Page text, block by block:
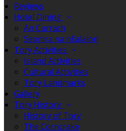
Reviews
Hotel Dining
An Currach
Seomra na nEalaíon
Tory Activities
Island Activities
Cultural Activities
Tory Landmarks
Gallery
Tory History
History of Tory
The Corncrake